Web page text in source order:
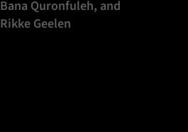
Bana Quronfuleh, and
Rikke Geelen